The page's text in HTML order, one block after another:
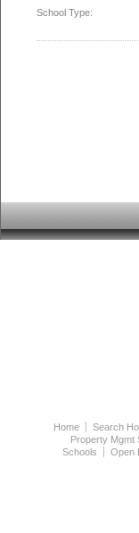
School Type:
Home Search
Property Mgmt
Schools
Open